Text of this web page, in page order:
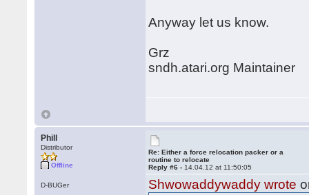
Anyway let us know.
Grz
sndh.atari.org Maintainer
Phill
Distributor
Offline
D-BUGer
Re: Either a force relocation packer or a
routine to relocate
Reply #6 - 14.04.12 at 11:50:05
Shwowaddywaddy wrote